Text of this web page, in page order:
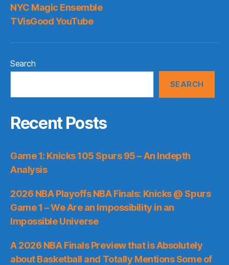
NYC Magic Ensemble
TVisGood YouTube
Search
SEARCH
Recent Posts
Game 1: Knicks 105 Spurs 95 – An Indepth
Analysis
2026 NBA Playoffs NBA Finals: Knicks @ Spurs
Game 1 – We Are an Impossibility in an
Impossible Universe
A 2026 NBA Finals Preview that is Absolutely
about Basketball and Totally Mentions Some of